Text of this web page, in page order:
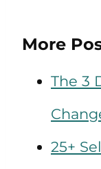
More
The 3
25+